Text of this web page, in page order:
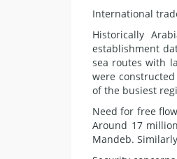
International
Historically
establishment
sea routes with
were
of the busiest
Need for free
Around 17
Mandeb.